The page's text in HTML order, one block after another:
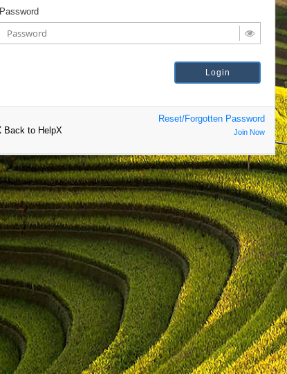
Password
Back to HelpX
Reset/Forgotten Password
Join Now